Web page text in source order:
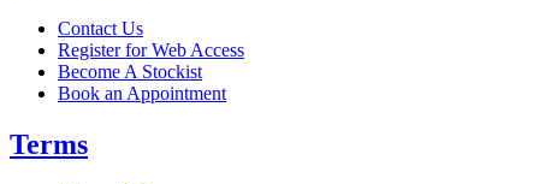
Contact Us
Register for Web Access
Become A Stockist
Book an Appointment
Terms